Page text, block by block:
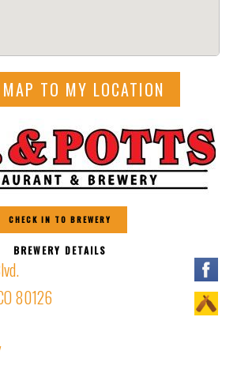
TO MY LOCATION
CHECK IN TO BREWERY
BREWERY DETAILS
80126